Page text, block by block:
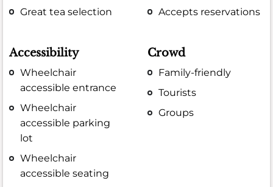
Great tea selection Accepts reservations
Accessibility
Wheelchair
accessible entrance
Wheelchair
accessible parking
lot
Wheelchair
accessible seating
Crowd
Family-friendly
Tourists
Groups